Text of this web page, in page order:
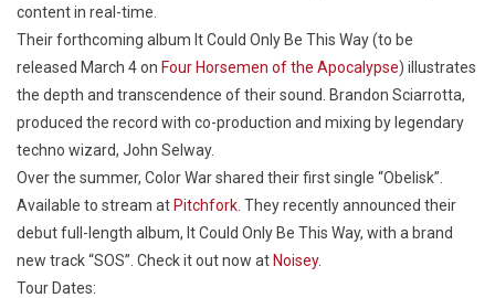
content in real-time.
Their forthcoming album It Could Only Be This Way(to be
released March 4 on Four Horsemen of the Apocalypse) illustrates
the depth and transcendence of their sound. Brandon Sciarrotta,
produced the record with co-production and mixing by legendary
techno wizard, John Selway.
Over the summer, Color War shared their first single “Obelisk”.
Available to stream at Pitchfork . They recently announced their
debut full-length album, It Could Only Be This Way, with a brand
new track “SOS”. Check it out now at Noisey.
Tour Dates: